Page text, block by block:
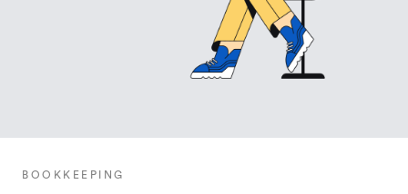
BOOKKEEPING